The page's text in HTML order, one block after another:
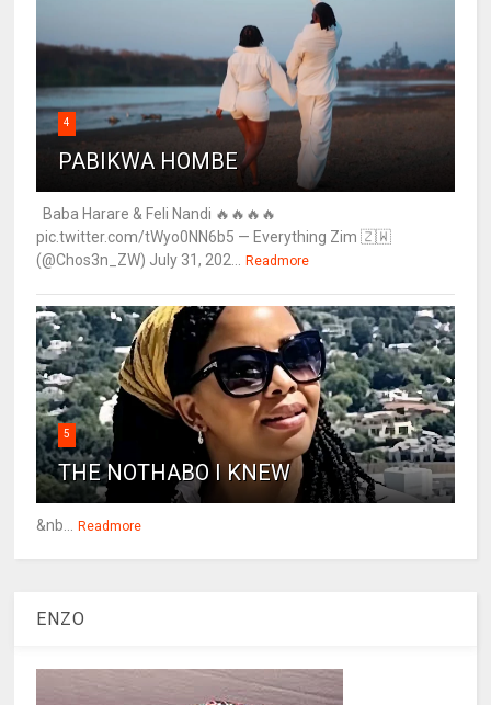
4
PABIKWA HOMBE
Baba Harare & Feli Nandi 🔥🔥🔥🔥
pic.twitter.com/tWyo0NN6b5 — Everything Zim 🇿🇼
(@Chos3n_ZW) July 31, 202... Readmore
5
THE NOTHABO I KNEW
&nb... Readmore
ENZO